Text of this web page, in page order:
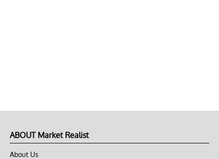
ABOUT Market Realist
About Us